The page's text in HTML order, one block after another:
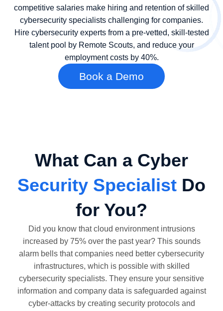
competitive salaries make hiring and retention of skilled
cybersecurity specialists challenging for companies.
Hire cybersecurity experts from a pre-vetted, skill-tested
talent pool by Remote Scouts, and reduce your
employment costs by 40%.
Book a Demo
What Can a Cyber
Security Specialist Do
for You?
Did you know that cloud environment intrusions
increased by 75% over the past year? This sounds
alarm bells that companies need better cybersecurity
infrastructures, which is possible with skilled
cybersecurity specialists. They ensure your sensitive
information and company data is safeguarded against
cyber-attacks by creating security protocols and